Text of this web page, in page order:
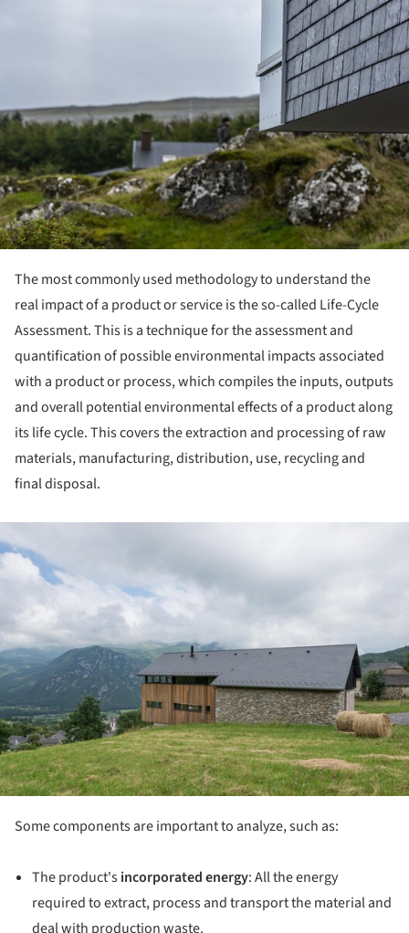
The most commonly used methodology to understand the
real impact of a product or service is the so-called Life-Cycle
Assessment. This is a technique for the assessment and
quantification of possible environmental impacts associated
with a product or process, which compiles the inputs, outputs
and overall potential environmental effects of a product along
its life cycle. This covers the extraction and processing of raw
materials, manufacturing, distribution, use, recycling and
final disposal.
Some components are important to analyze, such as:
The product'sincorporated energy: All the energy
required to extract, process and transport the material and
deal with production waste.